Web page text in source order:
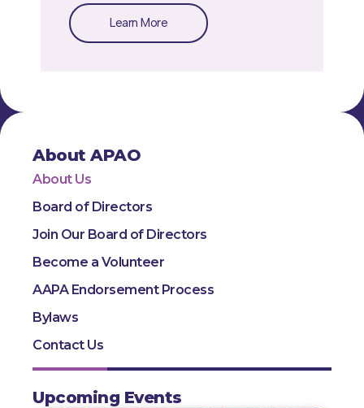
Learn More
About APAO
About Us
Board of Directors
Join Our Board of Directors
Become a Volunteer
AAPA Endorsement Process
Bylaws
Contact Us
Upcoming Events